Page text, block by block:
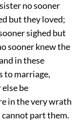
no sooner
but they loved;
sighed but
sooner knew the
in these
to marriage,
be
in the very wrath
part them.